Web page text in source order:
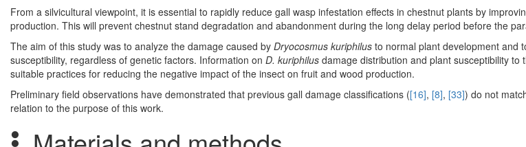
From a silvicultural viewpoint, it is essential to rapidly reduce gall wasp infestation effects in chestnut plants by
production. This will prevent chestnut stand degradation and abandonment during the long delay period before the
The aim of this study was to analyze the damage caused by Dryocosmus kuriphilus to normal plant development and
susceptibility, regardless of genetic factors. Information on D. kuriphilus damage distribution and plant susceptibility to
suitable practices for reducing the negative impact of the insect on fruit and wood production.
Preliminary field observations have demonstrated that previous gall damage classifications ([16], [8], [33]) do not
relation to the purpose of this work.